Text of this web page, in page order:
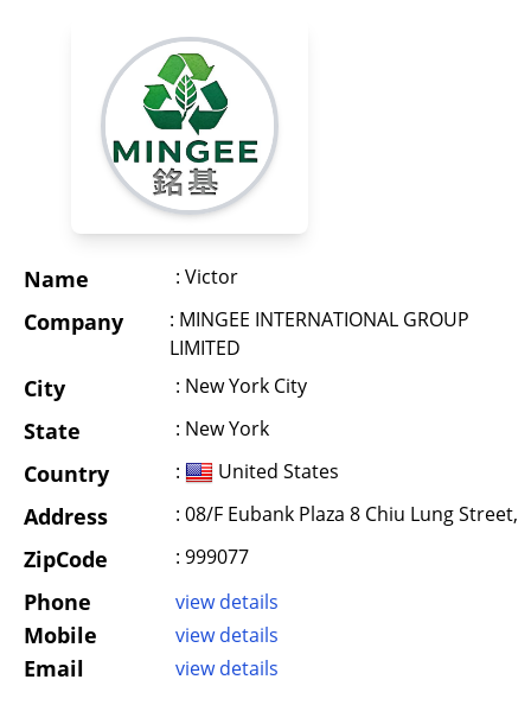
Name : Victor
Company
: MINGEE INTERNATIONAL GROUP
LIMITED
City : New York City
State : New York
Country : United States
Address : 08/F Eubank Plaza 8 Chiu Lung Street,
ZipCode : 999077
Phone view details
Mobile view details
Email view details